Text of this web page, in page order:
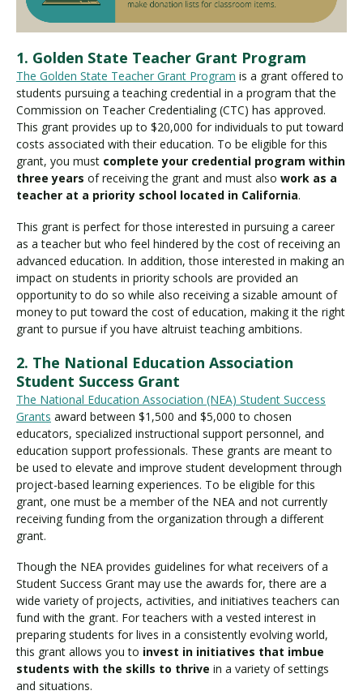
1. Golden State Teacher Grant Program
The Golden State Teacher Grant Program is a grant offered to
students pursuing a teaching credential in a program that the
Commission on Teacher Credentialing (CTC) has approved.
This grant provides up to $20,000 for individuals to put toward
costs associated with their education. To be eligible for this
grant, you must complete your credential program within
three years of receiving the grant and must also work as a
teacher at a priority school located in California.
This grant is perfect for those interested in pursuing a career
as a teacher but who feel hindered by the cost of receiving an
advanced education. In addition, those interested in making an
impact on students in priority schools are provided an
opportunity to do so while also receiving a sizable amount of
money to put toward the cost of education, making it the right
grant to pursue if you have altruist teaching ambitions.
2. The National Education Association
Student Success Grant
The National Education Association (NEA) Student Success
Grants award between $1,500 and $5,000 to chosen
educators, specialized instructional support personnel, and
education support professionals. These grants are meant to
be used to elevate and improve student development through
project-based learning experiences. To be eligible for this
grant, one must be a member of the NEA and not currently
receiving funding from the organization through a different
grant.
Though the NEA provides guidelines for what receivers of a
Student Success Grant may use the awards for, there are a
wide variety of projects, activities, and initiatives teachers can
fund with the grant. For teachers with a vested interest in
preparing students for lives in a consistently evolving world,
this grant allows you to invest in initiatives that imbue
students with the skills to thrive in a variety of settings
and situations.